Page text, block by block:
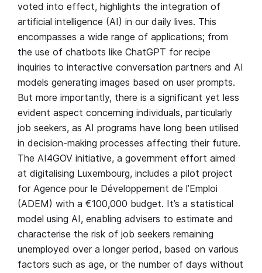
voted into effect, highlights the integration of
artificial intelligence (AI) in our daily lives. This
encompasses a wide range of applications; from
the use of chatbots like ChatGPT for recipe
inquiries to interactive conversation partners and AI
models generating images based on user prompts.
But more importantly, there is a significant yet less
evident aspect concerning individuals, particularly
job seekers, as AI programs have long been utilised
in decision-making processes affecting their future.
The AI4GOV initiative, a government effort aimed
at digitalising Luxembourg, includes a pilot project
for Agence pour le Développement de l’Emploi
(ADEM) with a €100,000 budget. It’s a statistical
model using AI, enabling advisers to estimate and
characterise the risk of job seekers remaining
unemployed over a longer period, based on various
factors such as age, or the number of days without